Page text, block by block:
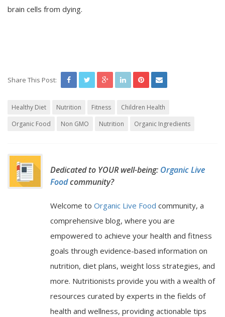
brain cells from dying.
Share This Post:
Healthy Diet Nutrition Fitness
Children Health
Organic Food
Non GMO Nutrition Organic Ingredients
Dedicated to YOUR well-being: Organic Live
Foodcommunity?
Welcome to Organic Live Food community, a
comprehensive blog, where you are
empowered to achieve your health and fitness
goals through evidence-based information on
nutrition, diet plans, weight loss strategies, and
more. Nutritionists provide you with a wealth of
resources curated by experts in the fields of
health and wellness, providing actionable tips